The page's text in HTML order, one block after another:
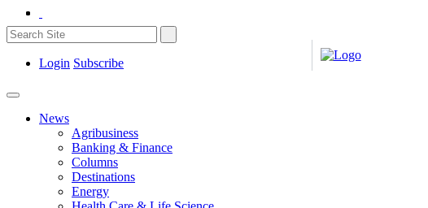
Login Subscribe
News
Agribusiness
Banking & Finance
Columns
Destinations
Energy